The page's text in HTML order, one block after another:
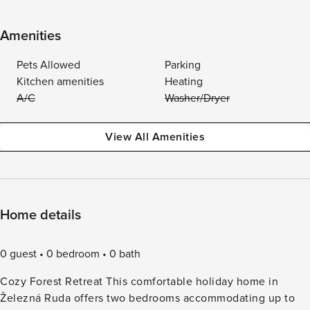
Amenities
Pets Allowed
Parking
Kitchen amenities
Heating
A/C
Washer/Dryer
View All Amenities
Home details
0 guest 0 bedroom
0 bath
Cozy Forest Retreat This comfortable holiday home in
Železná Ruda offers two bedrooms accommodating up to